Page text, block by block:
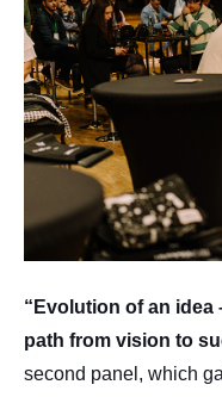
“Evolution of an
path from vision to
second panel, which